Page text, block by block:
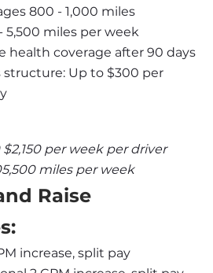
800 - 1,000 miles
5,500 miles per week
health coverage after 90 days
Up to $300 per
$2,150 per week per driver
miles per week
Raise
increase, split pay